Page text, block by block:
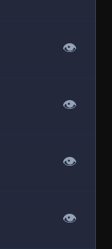
👁
👁
👁
👁